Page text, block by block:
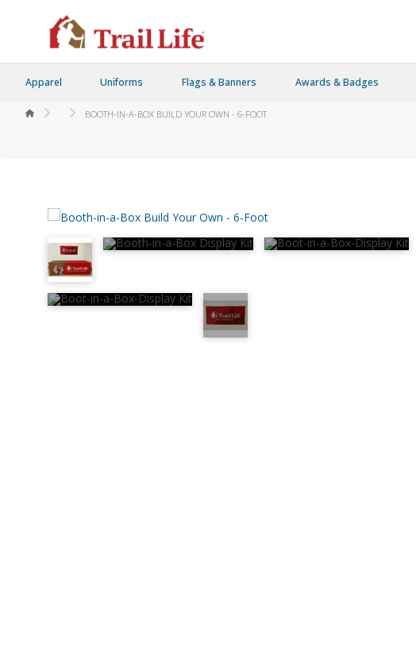
Apparel Uniforms Flags & Banners Awards & Badges
HOME BOOTH-IN-A-BOX BUILD YOUR OWN - 6-FOOT